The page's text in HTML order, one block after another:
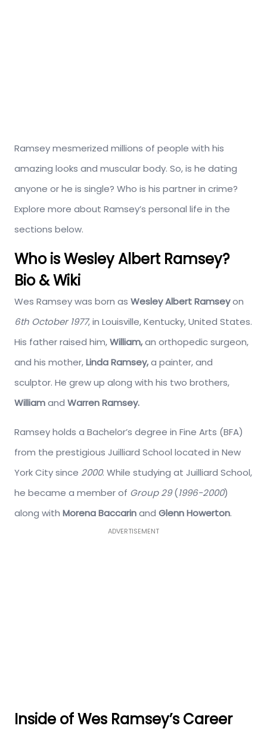
Ramsey mesmerized millions of people with his
amazing looks and muscular body. So, is he dating
anyone or he is single? Who is his partner in crime?
Explore more about Ramsey’s personal life in the
sections below.
Who is Wesley Albert Ramsey?
Bio & Wiki
Wes Ramsey was born as Wesley Albert Ramseyon
6th October 1977, in Louisville, Kentucky, United States.
His father raised him,William,an orthopedic surgeon,
and his mother,Linda Ramsey,a painter, and
sculptor. He grew up along with his two brothers,
Williamand Warren Ramsey.
Ramsey holds a Bachelor’s degree in Fine Arts (BFA)
from the prestigious Juilliard School located in New
York City since 2000. While studying at Juilliard School,
he became a member of Group 29(1996-2000)
along with Morena Baccarinand Glenn Howerton.
ADVERTISEMENT
Inside of Wes Ramsey’s Career